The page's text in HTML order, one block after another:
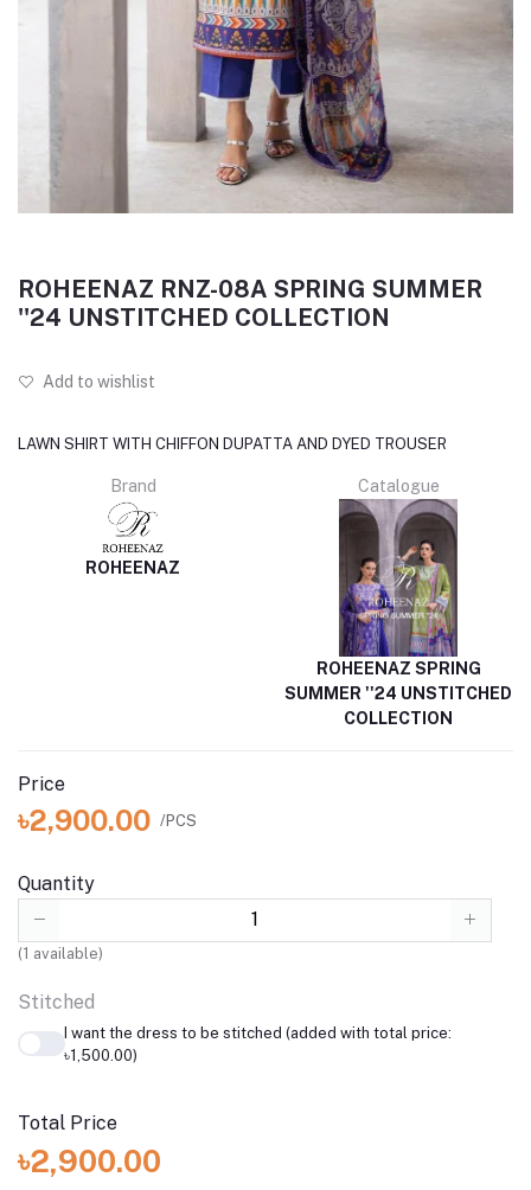
ROHEENAZ RNZ-08A SPRING SUMMER
''24 UNSTITCHED COLLECTION
Add to wishlist
LAWN SHIRT WITH CHIFFON DUPATTA AND DYED TROUSER
Brand
ROHEENAZ
Catalogue
ROHEENAZ SPRING
SUMMER ''24 UNSTITCHED
COLLECTION
Price
৳2,900.00 /PCS
Quantity
(1 available)
Stitched
I want the dress to be stitched (added with total price:
৳1,500.00)
Total Price
৳2,900.00